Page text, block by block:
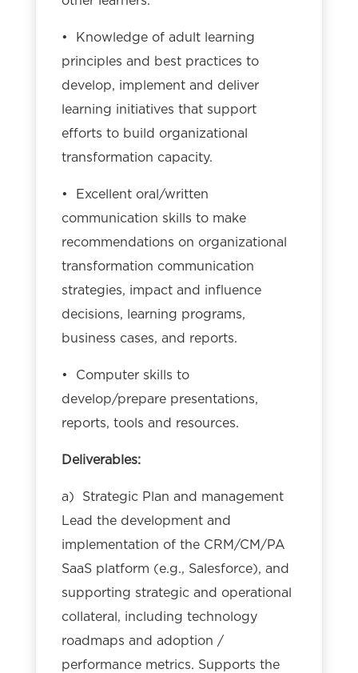
• Knowledge of adult learning
principles and best practices to
develop, implement and deliver
learning initiatives that support
efforts to build organizational
transformation capacity.
• Excellent oral/written
communication skills to make
recommendations on organizational
transformation communication
strategies, impact and influence
decisions, learning programs,
business cases, and reports.
• Computer skills to
develop/prepare presentations,
reports, tools and resources.
Deliverables:
a) Strategic Plan and management
Lead the development and
implementation of the CRM/CM/PA
SaaS platform (e.g., Salesforce), and
supporting strategic and operational
collateral, including technology
roadmaps and adoption /
performance metrics. Supports the